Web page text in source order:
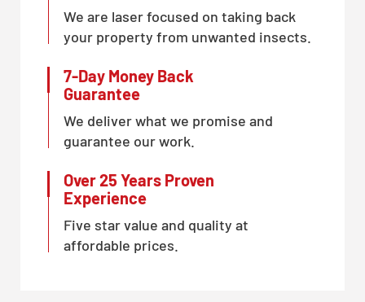
We are laser focused on taking back
your property from unwanted insects.
7-Day Money Back
Guarantee
We deliver what we promise and
guarantee our work.
Over 25 Years Proven
Experience
Five star value and quality at
affordable prices.